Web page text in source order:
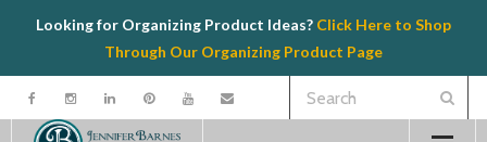
Looking for Organizing Product Ideas? Click Here to Shop
Through Our Organizing Product Page